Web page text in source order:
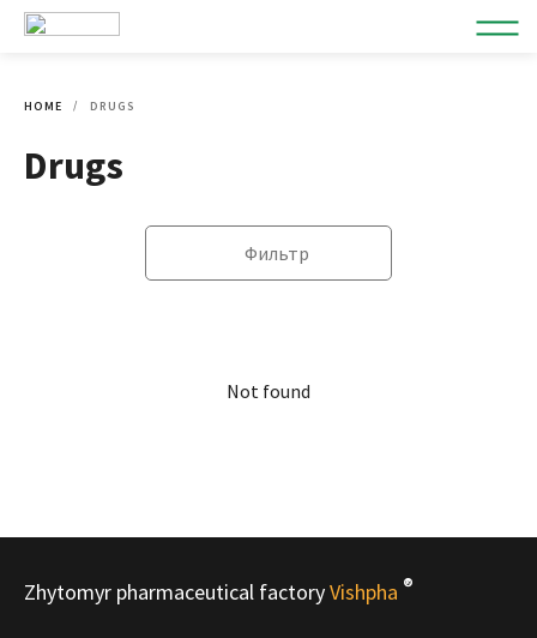
HOME DRUGS
Drugs
Фильтр
Not found
Zhytomyr pharmaceutical factoryVishpha ®